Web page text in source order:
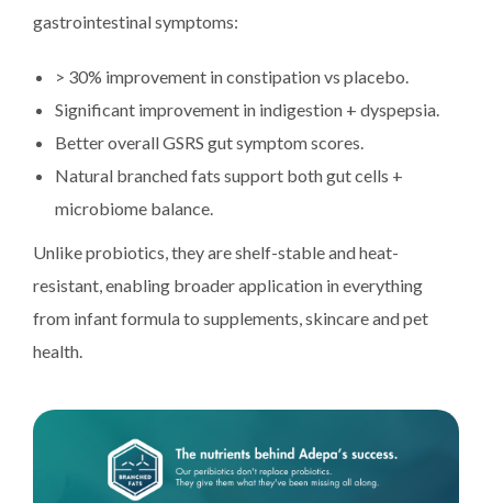
gastrointestinal symptoms:
> 30% improvement in constipation vs placebo.
Significant improvement in indigestion + dyspepsia.
Better overall GSRS gut symptom scores.
Natural branched fats support both gut cells +
microbiome balance.
Unlike probiotics, they are shelf-stable and heat-
resistant, enabling broader application in everything
from infant formula to supplements, skincare and pet
health.